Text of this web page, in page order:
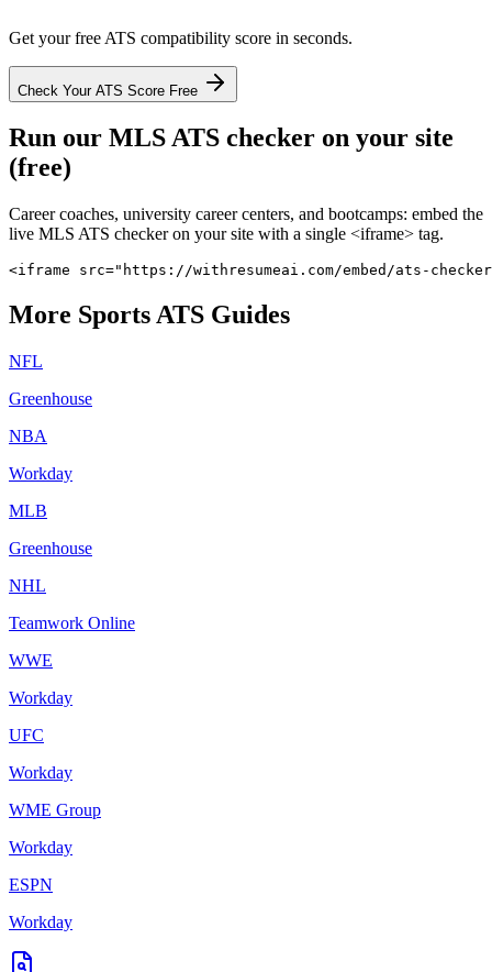
Get your free ATS compatibility score in seconds.
Check Your ATS Score Free
Run our MLSATS checker on your site
(free)
Career coaches, university career centers, and bootcamps: embed the
live MLS ATS checker on your site with a single <iframe> tag.
<iframe src="https://withresumeai.com/embed/ats-
More SportsATS Guides
NFL
Greenhouse
NBA
Workday
MLB
Greenhouse
NHL
Teamwork Online
WWE
Workday
UFC
Workday
WME Group
Workday
ESPN
Workday